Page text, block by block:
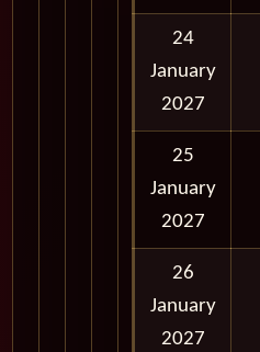
24
January
2027
25
January
2027
26
January
2027